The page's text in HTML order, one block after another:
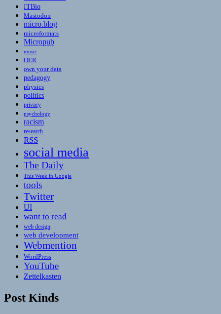
ITBio
Mastodon
micro.blog
microformats
Micropub
music
OER
own your data
pedagogy
physics
politics
privacy
psychology
racism
research
RSS
social media
The Daily
This Week in Google
tools
Twitter
UI
want to read
web design
web development
Webmention
WordPress
YouTube
Zettelkasten
Post Kinds